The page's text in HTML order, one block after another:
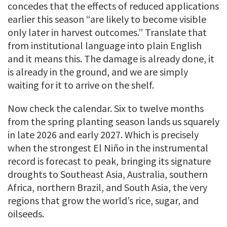
concedes that the effects of reduced applications
earlier this season “are likely to become visible
only later in harvest outcomes.” Translate that
from institutional language into plain English
and it means this. The damage is already done, it
is already in the ground, and we are simply
waiting for it to arrive on the shelf.
Now check the calendar. Six to twelve months
from the spring planting season lands us squarely
in late 2026 and early 2027. Which is precisely
when the strongest El Niño in the instrumental
record is forecast to peak, bringing its signature
droughts to Southeast Asia, Australia, southern
Africa, northern Brazil, and South Asia, the very
regions that grow the world’s rice, sugar, and
oilseeds.